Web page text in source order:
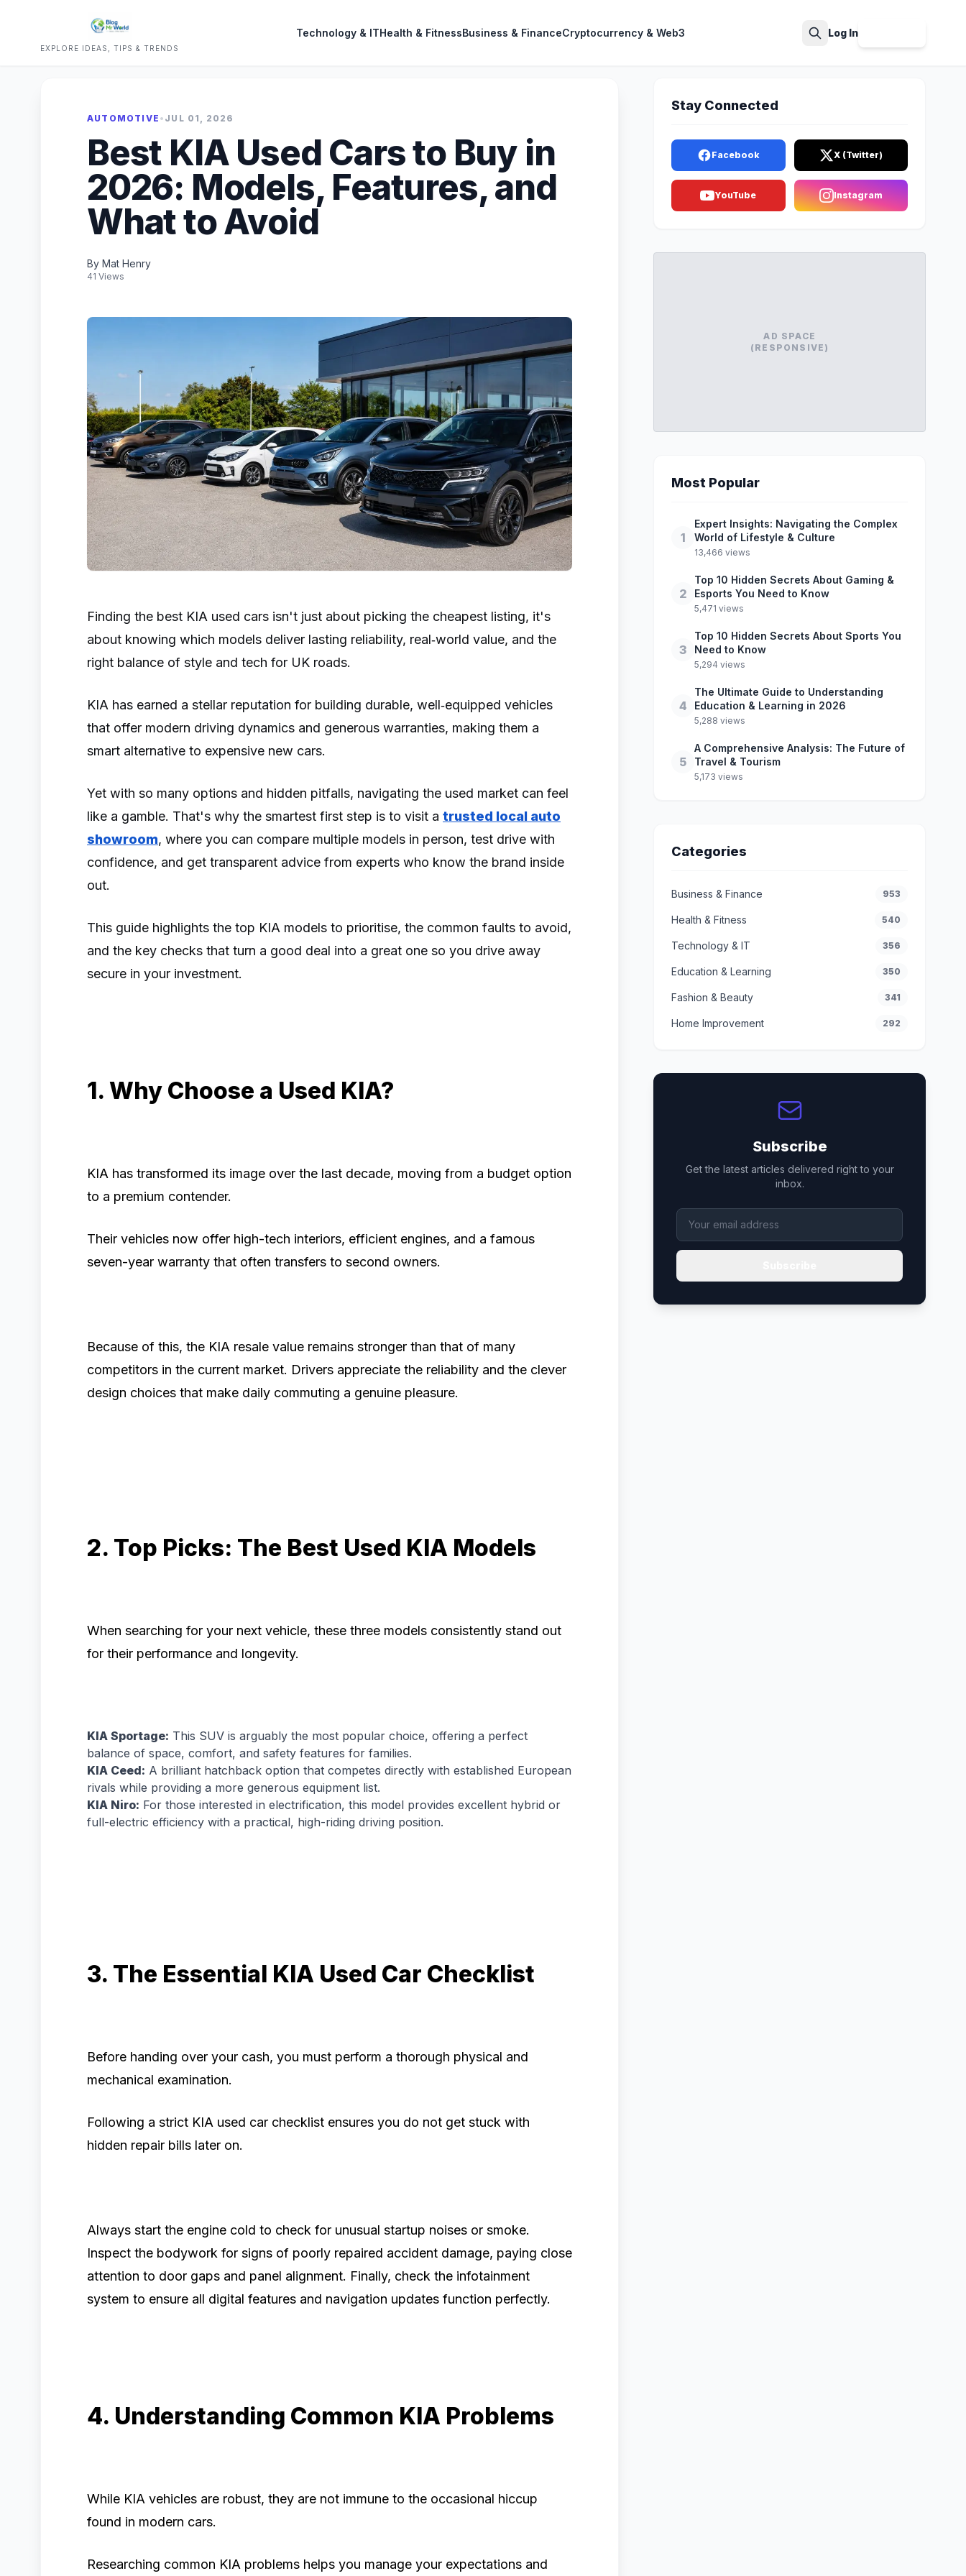
EXPLORE IDEAS, TIPS & TRENDS
Technology & ITHealth & FitnessBusiness & FinanceCryptocurrency & Web3 Log In
AUTOMOTIVE • JUL 01, 2026
Best KIA Used Cars to Buy in
2026: Models, Features, and
What to Avoid
By Mat Henry
41 Views
Finding the best KIA used cars isn't just about picking the cheapest listing, it's
about knowing which models deliver lasting reliability, real‑world value, and the
right balance of style and tech for UK roads.
KIA has earned a stellar reputation for building durable, well‑equipped vehicles
that offer modern driving dynamics and generous warranties, making them a
smart alternative to expensive new cars.
Yet with so many options and hidden pitfalls, navigating the used market can feel
like a gamble. That's why the smartest first step is to visit a trusted local auto
showroom, where you can compare multiple models in person, test drive with
confidence, and get transparent advice from experts who know the brand inside
out.
This guide highlights the top KIA models to prioritise, the common faults to avoid,
and the key checks that turn a good deal into a great one so you drive away
secure in your investment.
1. Why Choose a Used KIA?
KIA has transformed its image over the last decade, moving from a budget option
to a premium contender.
Their vehicles now offer high-tech interiors, efficient engines, and a famous
seven-year warranty that often transfers to second owners.
Because of this, the KIA resale value remains stronger than that of many
competitors in the current market. Drivers appreciate the reliability and the clever
design choices that make daily commuting a genuine pleasure.
2. Top Picks: The Best Used KIA Models
When searching for your next vehicle, these three models consistently stand out
for their performance and longevity.
KIA Sportage: This SUV is arguably the most popular choice, offering a perfect
balance of space, comfort, and safety features for families.
KIA Ceed: A brilliant hatchback option that competes directly with established European
rivals while providing a more generous equipment list.
KIA Niro: For those interested in electrification, this model provides excellent hybrid or
full-electric efficiency with a practical, high-riding driving position.
3. The Essential KIA Used Car Checklist
Before handing over your cash, you must perform a thorough physical and
mechanical examination.
Following a strict KIA used car checklist ensures you do not get stuck with
hidden repair bills later on.
Always start the engine cold to check for unusual startup noises or smoke.
Inspect the bodywork for signs of poorly repaired accident damage, paying close
attention to door gaps and panel alignment. Finally, check the infotainment
system to ensure all digital features and navigation updates function perfectly.
4. Understanding Common KIA Problems
While KIA vehicles are robust, they are not immune to the occasional hiccup
found in modern cars.
Researching common KIA problems helps you manage your expectations and
Stay Connected
Facebook X (Twitter)
YouTube Instagram
AD SPACE
(RESPONSIVE)
Most Popular
1
Expert Insights: Navigating the Complex
World of Lifestyle & Culture
13,466 views
2
Top 10 Hidden Secrets About Gaming &
Esports You Need to Know
5,471 views
3
Top 10 Hidden Secrets About Sports You
Need to Know
5,294 views
4
The Ultimate Guide to Understanding
Education & Learning in 2026
5,288 views
5
A Comprehensive Analysis: The Future of
Travel & Tourism
5,173 views
Categories
Business & Finance 953
Health & Fitness 540
Technology & IT 356
Education & Learning 350
Fashion & Beauty 341
Home Improvement 292
Subscribe
Get the latest articles delivered right to your
inbox.